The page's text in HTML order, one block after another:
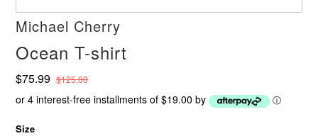
Michael Cherry
Ocean T-shirt
$75.99 $125.00
or 4 interest-free installments of $19.00 by ⓘ
Size